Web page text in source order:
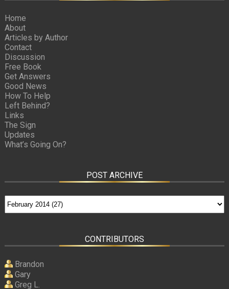
Home
About
Articles by Author
Contact
Discussion
Free Book
Get Answers
Good News
How To Help
Left Behind?
Links
The Sign
Updates
What’s Going On?
POST ARCHIVE
CONTRIBUTORS
Brandon
Gary
Greg L.